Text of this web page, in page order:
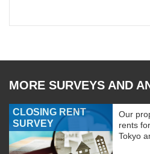
MORE SURVEYS AND
CLOSING RENT
SURVEY
Our
rents
Tokyo